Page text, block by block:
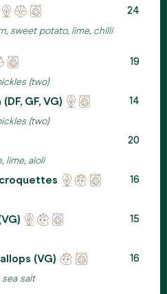
Locally
sourced
Ehical
meats
Eco
friendly
packaging
sweet potato, lime, chilli
24
Eco
friendly
packaging
(two)
19
GF, VG) Locally
Eco
(two)
14
lime, aioli
20
Locally
Reducing
Eco
16
Locally
Reducing
Eco
15
(VG) Reducing
Eco
sea salt
16